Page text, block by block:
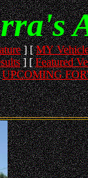
] [MY
] [Featured
UPCOMING